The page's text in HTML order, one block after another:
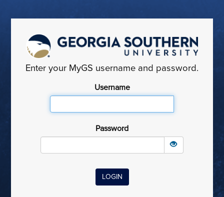
Enter your MyGS username and password.
Username
Password